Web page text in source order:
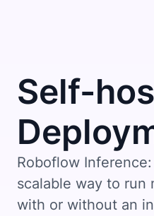
Self-
Roboflow
scalable way to run
with or without an